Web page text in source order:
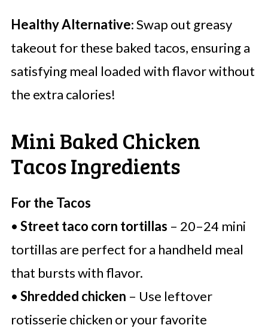
Healthy Alternative: Swap out greasy
takeout for these baked tacos, ensuring a
satisfying meal loaded with flavor without
the extra calories!
Mini Baked Chicken
Tacos Ingredients
For the Tacos
• Street taco corn tortillas – 20–24 mini
tortillas are perfect for a handheld meal
that bursts with flavor.
• Shredded chicken – Use leftover
rotisserie chicken or your favorite